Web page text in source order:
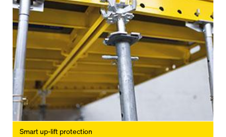
Smart up-lift protection